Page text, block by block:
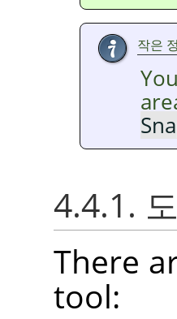
작은
4.4.1.
There
tool: